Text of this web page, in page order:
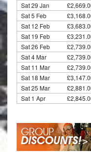
Sat 29 Jan
Sat 5 Feb
Sat 12 Feb
Sat 19 Feb
Sat 26 Feb
Sat 4 Mar
Sat 11 Mar
Sat 18 Mar
Sat 25 Mar
Sat 1 Apr